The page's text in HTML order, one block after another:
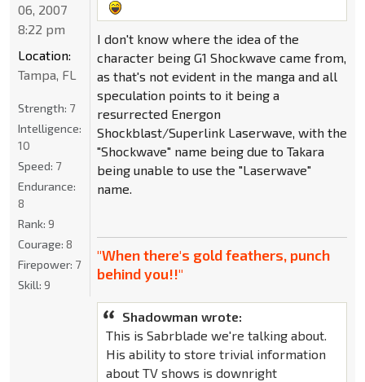
I don't know where the idea of the
character being G1 Shockwave came from,
as that's not evident in the manga and all
speculation points to it being a
resurrected Energon
Shockblast/Superlink Laserwave, with the
"Shockwave" name being due to Takara
being unable to use the "Laserwave"
name.
"When there's gold feathers, punch
behind you!!"
Shadowman wrote:
This is Sabrblade we're talking about.
His ability to store trivial information
about TV shows is downright
06, 2007
8:22 pm
Location:
Tampa, FL
Strength: 7
Intelligence:
10
Speed: 7
Endurance:
8
Rank: 9
Courage: 8
Firepower: 7
Skill: 9